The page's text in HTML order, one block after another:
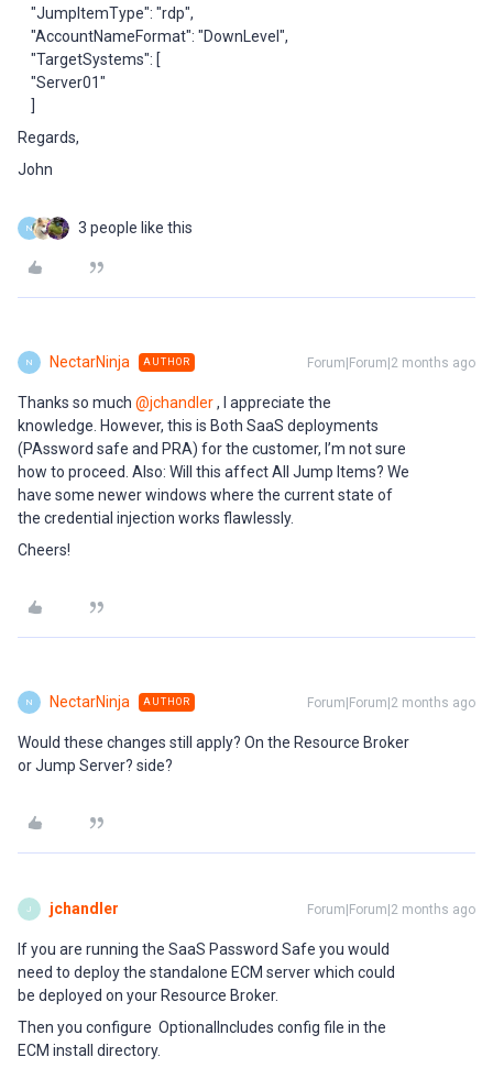
"JumpItemType": "rdp",
"AccountNameFormat": "DownLevel",
"TargetSystems": [
"Server01"
Regards,
John
N 3 people like this
N NectarNinja AUTHOR Forum|Forum|2 months ago
Thanks so much ​ @jchandler, I appreciate the
knowledge. However, this is Both SaaS deployments
(PAssword safe and PRA) for the customer, I’m not sure
how to proceed. Also: Will this affect All Jump Items? We
have some newer windows where the current state of
the credential injection works flawlessly.
Cheers!
N NectarNinja AUTHOR Forum|Forum|2 months ago
Would these changes still apply? On the Resource Broker
or Jump Server? side?
J jchandler Forum|Forum|2 months ago
If you are running the SaaS Password Safe you would
need to deploy the standalone ECM server which could
be deployed on your Resource Broker.
Then you configure OptionalIncludes config file in the
ECM install directory.